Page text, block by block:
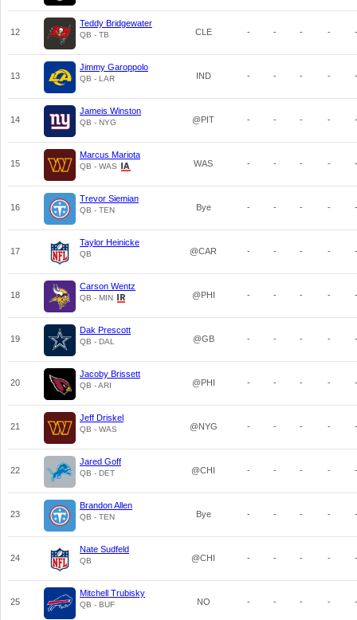
12
Teddy Bridgewater
QB - TB CLE - - - - -
13
Jimmy Garoppolo
QB - LAR IND - - - - -
14
Jameis Winston
QB - NYG @PIT - - - - -
15
Marcus Mariota
QB - WAS WAS - - - - -
16
Trevor Siemian
QB - TEN Bye - - - - -
17
Taylor Heinicke
QB @CAR - - - - -
18
Carson Wentz
QB - MIN @PHI - - - - -
19
Dak Prescott
QB - DAL @GB - - - - -
20
Jacoby Brissett
QB - ARI @PHI - - - - -
21
Jeff Driskel
QB - WAS @NYG - - - - -
22
Jared Goff
QB - DET @CHI - - - - -
23
Brandon Allen
QB - TEN Bye - - - - -
24
Nate Sudfeld
QB @CHI - - - - -
25
Mitchell Trubisky
QB - BUF NO - - - - -